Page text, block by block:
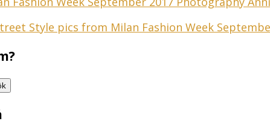
Style pics from Milan Fashion Week